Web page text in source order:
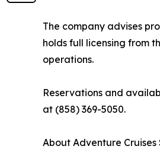
The company advises
holds full licensing from
operations.
Reservations and
at (858) 369-5050.
About Adventure Cruises